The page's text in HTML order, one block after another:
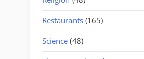
Restaurants (165)
Science (48)